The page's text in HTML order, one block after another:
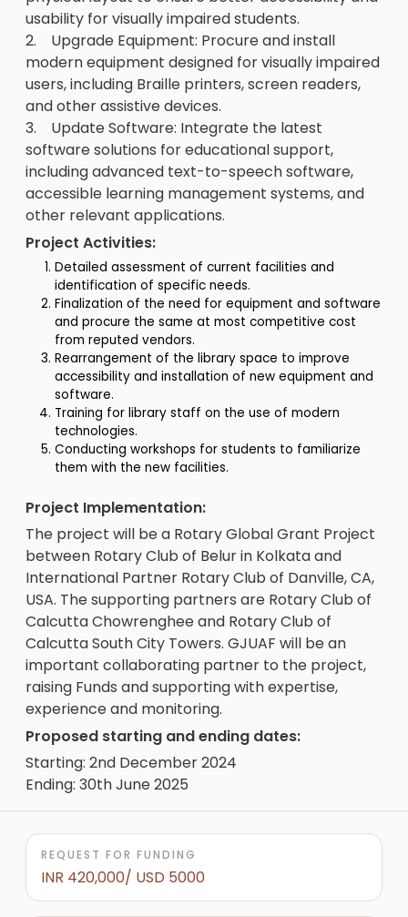
usability for visually impaired students.
2. Upgrade Equipment: Procure and install
modern equipment designed for visually impaired
users, including Braille printers, screen readers,
and other assistive devices.
3. Update Software: Integrate the latest
software solutions for educational support,
including advanced text-to-speech software,
accessible learning management systems, and
other relevant applications.
Project Activities:
Detailed assessment of current facilities and
identification of specific needs.
Finalization of the need for equipment and software
and procure the same at most competitive cost
from reputed vendors.
Rearrangement of the library space to improve
accessibility and installation of new equipment and
software.
Training for library staff on the use of modern
technologies.
Conducting workshops for students to familiarize
them with the new facilities.
Project Implementation:
The project will be a Rotary Global Grant Project
between Rotary Club of Belur in Kolkata and
International Partner Rotary Club of Danville, CA,
USA. The supporting partners are Rotary Club of
Calcutta Chowrenghee and Rotary Club of
Calcutta South City Towers. GJUAF will be an
important collaborating partner to the project,
raising Funds and supporting with expertise,
experience and monitoring.
Proposed starting and ending dates:
Starting: 2nd December 2024
Ending: 30th June 2025
REQUEST FOR FUNDING
INR 420,000/ USD 5000